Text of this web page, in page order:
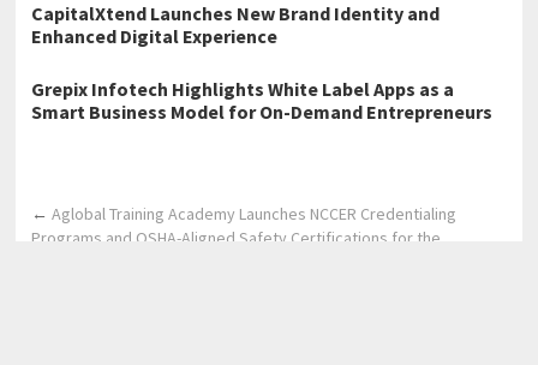
CapitalXtend Launches New Brand Identity and
Enhanced Digital Experience
Grepix Infotech Highlights White Label Apps as a
Smart Business Model for On-Demand Entrepreneurs
←Aglobal Training Academy Launches NCCER Credentialing
Programs and OSHA-Aligned Safety Certifications for the